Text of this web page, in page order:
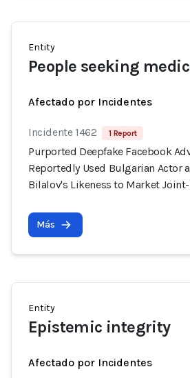
Entity
People seeking
Afectado por Incidentes
Incidente 1462 1 Report
Purported Deepfake Facebook
Reportedly Used Bulgarian Actor
Bilalov's Likeness to Market
Más
Entity
Epistemic integrity
Afectado por Incidentes